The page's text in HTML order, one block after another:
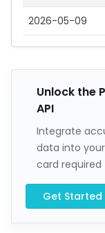
2026-05-09
Unlock the
API
Integrate
data into
card
Get Started